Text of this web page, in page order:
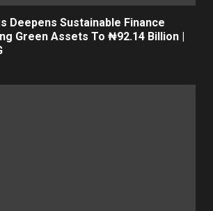
Deepens Sustainable Finance
Green Assets To ₦92.14 Billion |